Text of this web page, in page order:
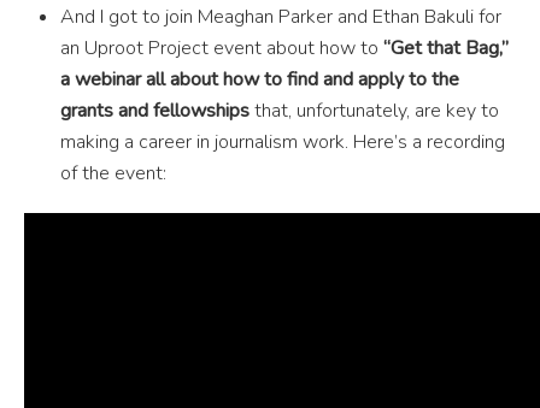
And I got to join Meaghan Parker and Ethan Bakuli for
an Uproot Project event about how to “Get that Bag,”
a webinar all about how to find and apply to the
grants and fellowshipsthat, unfortunately, are key to
making a career in journalism work. Here’s a recording
of the event: